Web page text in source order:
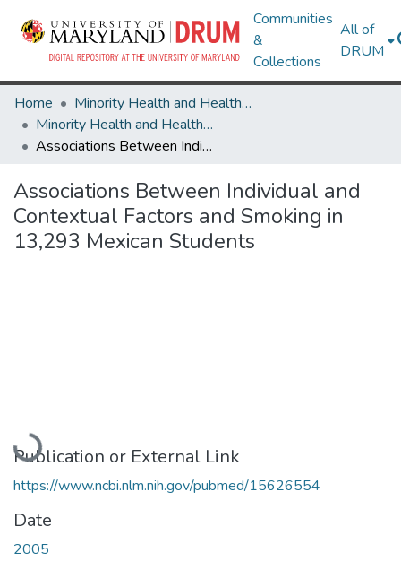
Communities
&
Collections
All of
DRUM
Home
Minority Health and Health Equity Archive
Minority Health and Health Equity Archive
Associations Between Individual and Contextual Factors and Smoking in 13,293 Mexican Students
Associations Between Individual and
Contextual Factors and Smoking in
13,293 Mexican Students
Loading...
Publication or External Link
https://www.ncbi.nlm.nih.gov/pubmed/15626554
Date
2005